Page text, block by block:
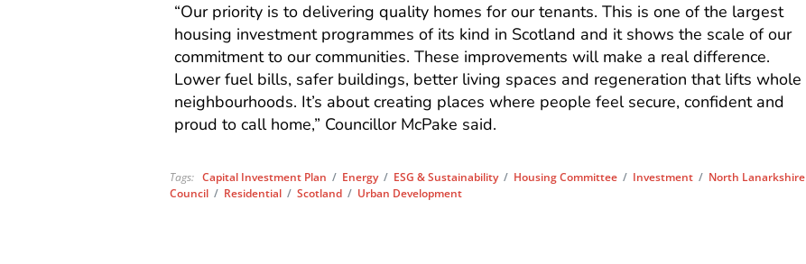
“Our priority is to delivering quality homes for our tenants. This is one of the largest
housing investment programmes of its kind in Scotland and it shows the scale of our
commitment to our communities. These improvements will make a real difference.
Lower fuel bills, safer buildings, better living spaces and regeneration that lifts whole
neighbourhoods. It’s about creating places where people feel secure, confident and
proud to call home,” Councillor McPake said.
Tags:Capital Investment Plan / Energy/ ESG & Sustainability/ Housing Committee / Investment / North Lanarkshire
Council / Residential /Scotland / Urban Development